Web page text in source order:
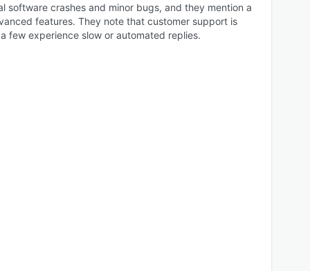
software crashes and minor bugs, and they mention a
features. They note that customer support is
few experience slow or automated replies.